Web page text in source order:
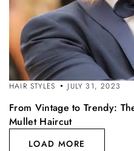
HAIR STYLES JULY 31, 2023
From Vintage to Trendy:
Mullet Haircut
LOAD MORE